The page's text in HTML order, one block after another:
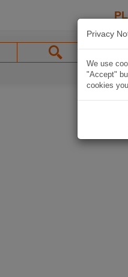
Privacy
We use
"Accept"
cookies